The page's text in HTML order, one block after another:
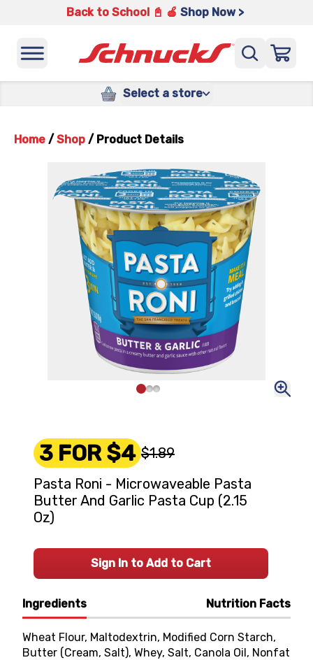
Back to School 📓 🍎 Shop Now >
Select a store
Home / Shop / Product Details
Ingredients Nutrition Facts
Wheat Flour, Maltodextrin, Modified Corn Starch,
Butter (Cream, Salt), Whey, Salt, Canola Oil, Nonfat
3 FOR $4 $1.89
Pasta Roni - Microwaveable Pasta
Butter And Garlic Pasta Cup (2.15
Oz)
Sign In to Add to Cart